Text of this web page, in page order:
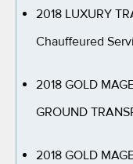
2018 LUXURY
Chauffeured
2018 GOLD
GROUND
2018 GOLD